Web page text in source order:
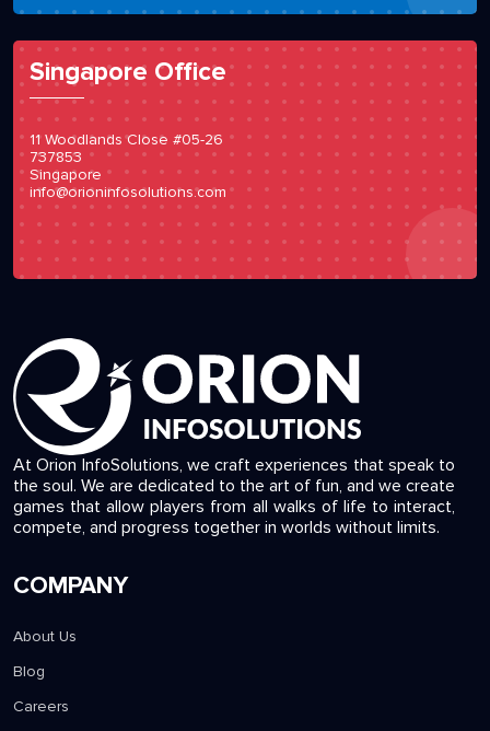
Singapore Office
11 Woodlands Close #05-26
737853
Singapore
info@orioninfosolutions.com
At Orion InfoSolutions, we craft experiences that speak to
the soul. We are dedicated to the art of fun, and we create
games that allow players from all walks of life to interact,
compete, and progress together in worlds without limits.
COMPANY
About Us
Blog
Careers